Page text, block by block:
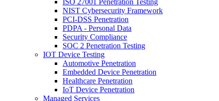
ISO 27001 Penetration Testing
NIST Cybersecurity Framework
PCI-DSS Penetration
PDPA - Personal Data
Security Compliance
SOC 2 Penetration Testing
IOT Device Testing
Automotive Penetration
Embedded Device Penetration
Healthcare Penetration
IoT Device Penetration
Managed Services